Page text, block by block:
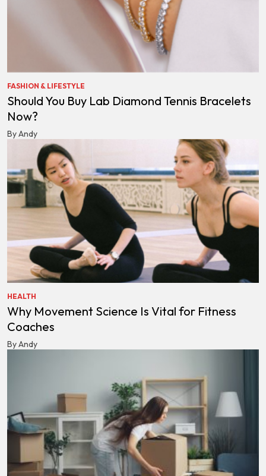
FASHION & LIFESTYLE
Should You Buy Lab Diamond Tennis Bracelets
Now?
By Andy
HEALTH
Why Movement Science Is Vital for Fitness
Coaches
By Andy